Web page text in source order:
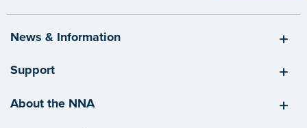
News & Information
Support
About the NNA